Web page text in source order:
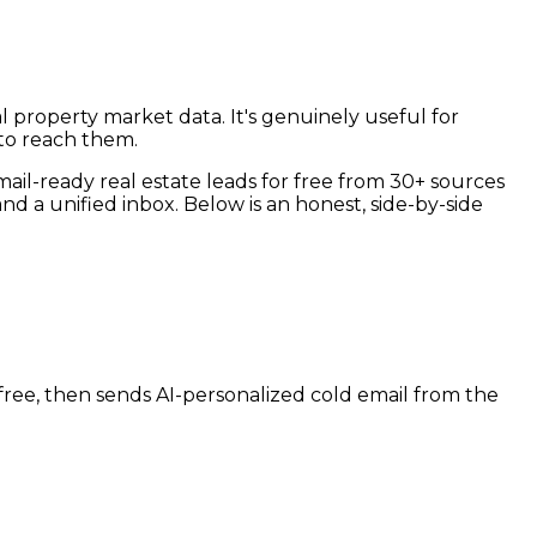
property market data. It's genuinely useful for
reach them.
ready real estate leads for free from 30+ sources
a unified inbox. Below is an honest, side-by-side
then sends AI-personalized cold email from the